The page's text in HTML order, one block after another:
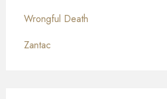
Wrongful Death
Zantac